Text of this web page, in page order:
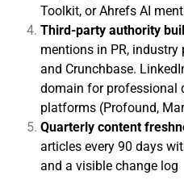
Toolkit, or Ahrefs AI
Third-party authority
mentions in PR, industry
and Crunchbase.
domain for professional
platforms (Profound,
Quarterly content
articles every 90 days
and a visible change log